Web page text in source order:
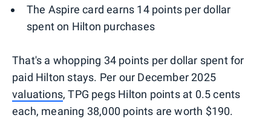
The Aspire card earns 14 points per dollar
spent on Hilton purchases
That's a whopping 34 points per dollar spent for
paid Hilton stays. Per our December 2025
valuations, TPG pegs Hilton points at 0.5 cents
each, meaning 38,000 points are worth $190.